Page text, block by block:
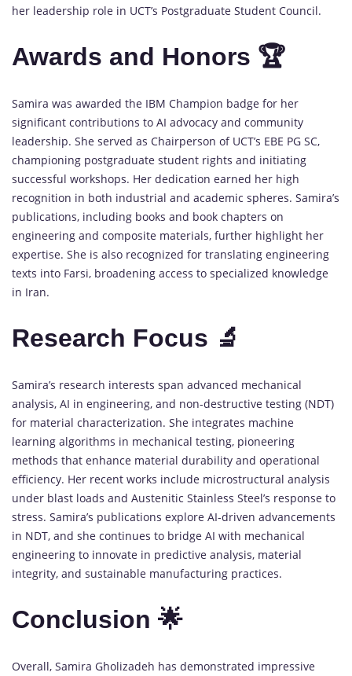
her leadership role in UCT’s Postgraduate Student Council.
Awards and Honors 🏆
Samira was awarded the IBM Champion badge for her
significant contributions to AI advocacy and community
leadership. She served as Chairperson of UCT’s EBE PG SC,
championing postgraduate student rights and initiating
successful workshops. Her dedication earned her high
recognition in both industrial and academic spheres. Samira’s
publications, including books and book chapters on
engineering and composite materials, further highlight her
expertise. She is also recognized for translating engineering
texts into Farsi, broadening access to specialized knowledge
in Iran.
Research Focus 🔬
Samira’s research interests span advanced mechanical
analysis, AI in engineering, and non-destructive testing (NDT)
for material characterization. She integrates machine
learning algorithms in mechanical testing, pioneering
methods that enhance material durability and operational
efficiency. Her recent works include microstructural analysis
under blast loads and Austenitic Stainless Steel’s response to
stress. Samira’s publications explore AI-driven advancements
in NDT, and she continues to bridge AI with mechanical
engineering to innovate in predictive analysis, material
integrity, and sustainable manufacturing practices.
Conclusion 🌟
Overall, Samira Gholizadeh has demonstrated impressive